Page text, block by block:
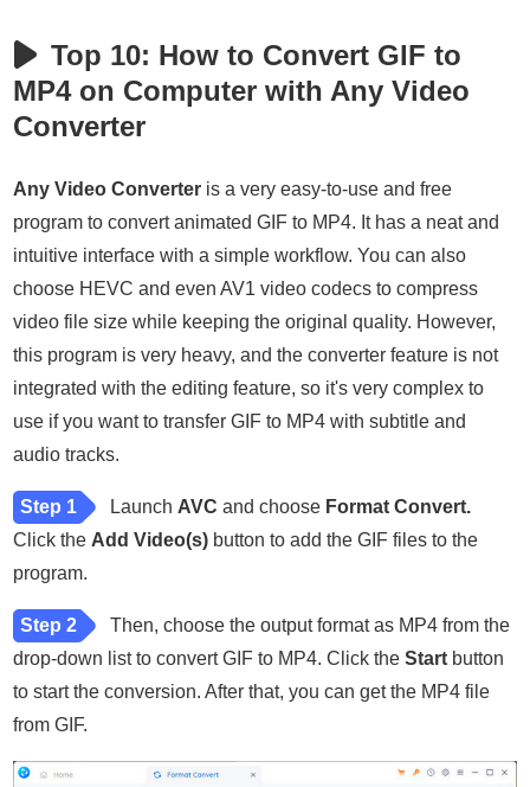
Top 10: How to Convert GIF to
MP4 on Computer with Any Video
Converter
Any Video Converter is a very easy-to-use and free
program to convert animated GIF to MP4. It has a neat and
intuitive interface with a simple workflow. You can also
choose HEVC and even AV1 video codecs to compress
video file size while keeping the original quality. However,
this program is very heavy, and the converter feature is not
integrated with the editing feature, so it's very complex to
use if you want to transfer GIF to MP4 with subtitle and
audio tracks.
Step 1 Launch AVC and choose Format Convert.
Click the Add Video(s) button to add the GIF files to the
program.
Step 2
Then, choose the output format as MP4 from the
drop-down list to convert GIF to MP4. Click theStart button
to start the conversion. After that, you can get the MP4 file
from GIF.